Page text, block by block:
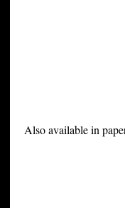
Also available in